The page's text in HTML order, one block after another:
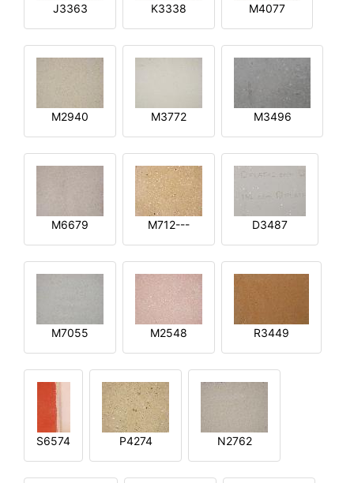
J3363 K3338 M4077
M2940 M3772 M3496
M6679 M712--- D3487
M7055 M2548 R3449
S6574 P4274 N2762